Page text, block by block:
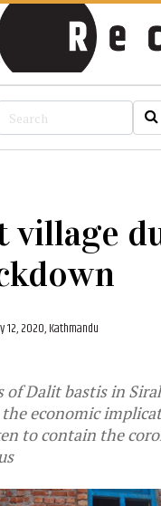
village
12, 2020, Kathmandu
of Dalit bastis in
economic
to contain the